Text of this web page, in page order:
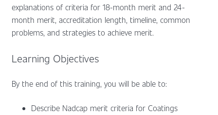
explanations of criteria for 18-month merit and 24-
month merit, accreditation length, timeline, common
problems, and strategies to achieve merit.
Learning Objectives
By the end of this training, you will be able to:
Describe Nadcap merit criteria for Coatings